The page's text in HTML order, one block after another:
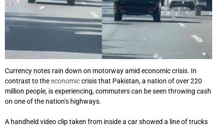
Currency notes rain down on motorway amid economic crisis. In
contrast to theeconomiccrisis that Pakistan, a nation of over 220
million people, is experiencing, commuters can be seen throwing cash
on one of the nation’s highways.
A handheld video clip taken from inside a car showed a line of trucks